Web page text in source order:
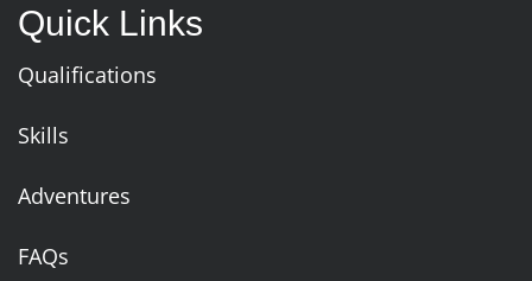
Quick Links
Qualifications
Skills
Adventures
FAQs